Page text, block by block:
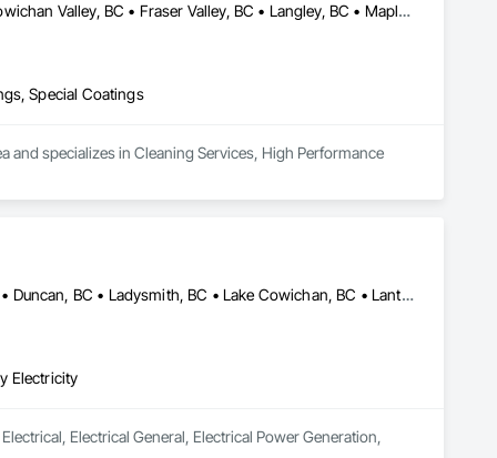
Abbotsford, BC • Chilliwack, BC • Comox, BC • Courtenay, BC • Cowichan Valley, BC • Fraser Valley, BC • Langley, BC • Maple Ridge, BC • Mission, BC • Nanaimo, BC • Pemberton, BC • Pitt Meadows, BC • Saanich, BC • Squamish, BC • Tofino, BC • Vancouver, BC • Victoria, BC • Whistler, BC
Special Coatings
and specializes in Cleaning Services, High Performance
Comox Valley, BC • Comox, BC • Courtenay, BC • Cumberland, BC • Duncan, BC • Ladysmith, BC • Lake Cowichan, BC • Lantzville, BC • Nanaimo, BC • Parksville, BC • Port Alberni, BC • Qualicum Beach, BC
Electricity
Electrical General, Electrical Power Generation,